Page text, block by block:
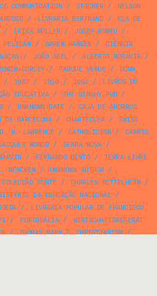
COMMUNICATION / STICKER/
NELSON
/ LIVRARIA BERTRAND/
EÇA DE
/ ERIKA MÜLLER/ JOSEP ROMEU /
PELICAN / SØREN HANSEN /
CIÊNCIA
/ JOÃO ABEL/ ALBERTO MORAVIA/
CORLEY/ PARQUE VERDE /
DONN
/ 1987/ 1950 / 1952 /
LIVROS DO
EDUCATIVA/ THE DINGHY PUB/
/ UNKNOWN DATE /
CAJA DE AHORROS
BARCELONA/ CHANTECLER/
SWISS
D. H. LAWRENCE / CATHOLICISM/
CARRIS
MONOD/ SEARA NOVA/
/ FERNANDO BENTO/
TERRA LIVRE
/ UNKNOWN AUTHOR/
COLECÇÃO PONTE / CHARLES BETTELHEIM/
DA EDUCAÇÃO NACIONAL/
/
LIVRARIA POPULAR DE FRANCISCO
/ PORTUGÁLIA/
WIRTSCHAFTSREFERAT
/ THOMAS MANN/ CHRISTIANISM/